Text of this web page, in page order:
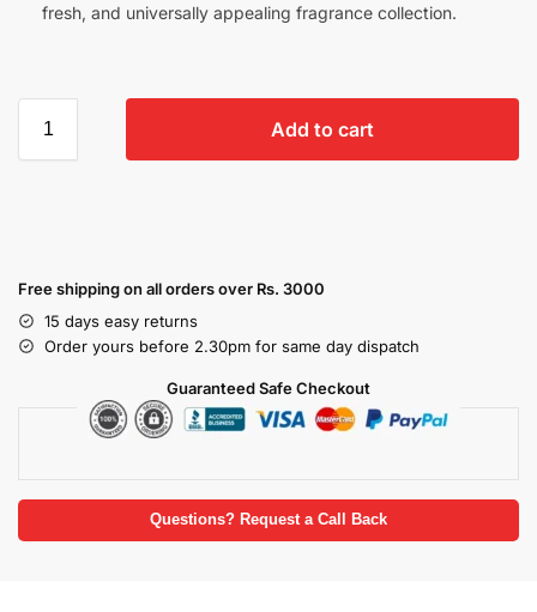
fresh, and universally appealing fragrance collection.
Add to cart
Free shipping on all orders over Rs. 3000
15 days easy returns
Order yours before 2.30pm for same day dispatch
Guaranteed Safe Checkout
Questions? Request a Call Back